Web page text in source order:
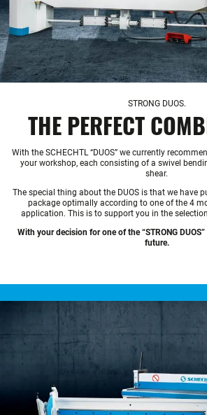
STRONG DUOS.
THE PERFECT
With the SCHECHTL “DUOS” we currently
your workshop, each consisting of a swivel
shear.
The special thing about the DUOS is that we have
package optimally according to one of the 4
application. This is to support you in the
With your decision for one of the “STRONG
future.